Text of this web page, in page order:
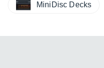
MiniDisc Decks